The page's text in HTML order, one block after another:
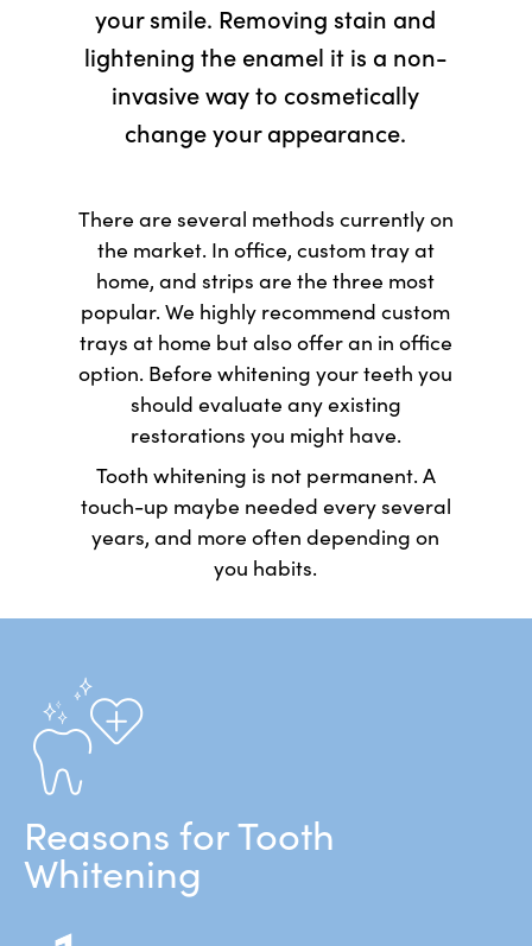
your smile. Removing stain and
lightening the enamel it is a non-
invasive way to cosmetically
change your appearance.
There are several methods currently on
the market. In office, custom tray at
home, and strips are the three most
popular. We highly recommend custom
trays at home but also offer an in office
option. Before whitening your teeth you
should evaluate any existing
restorations you might have.
Tooth whitening is not permanent. A
touch-up maybe needed every several
years, and more often depending on
you habits.
Reasons for Tooth
Whitening